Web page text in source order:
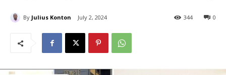
By Julius Konton July 2, 2024 0
344